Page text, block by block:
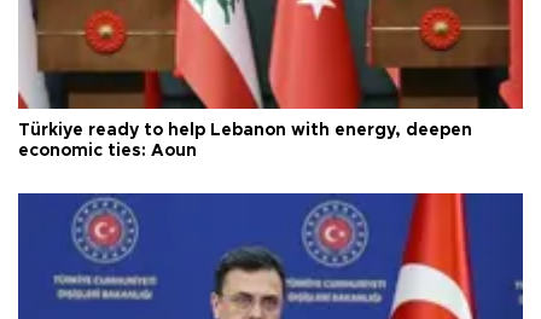
Türkiye ready to help Lebanon with energy, deepen
economic ties: Aoun